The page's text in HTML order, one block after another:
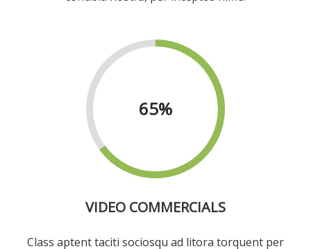
65%
VIDEO COMMERCIALS
Class aptent taciti sociosqu ad litora torquent per